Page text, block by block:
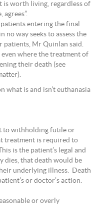
is worth living, regardless of
entering the final
no way seeks to assess the
patients, Mr Quinlan said.
even where the treatment of
their death (see
what is and isn’t euthanasia
to withholding futile or
treatment is required to
is the patient’s legal and
dies, that death would be
underlying illness. Death
or doctor’s action.
or overly